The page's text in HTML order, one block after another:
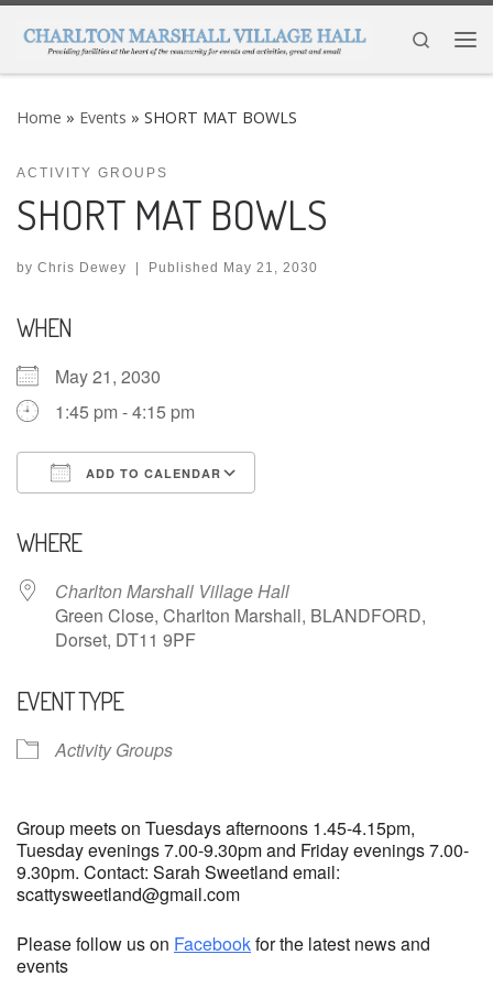
Skip to content
Search
Home » Events » SHORT MAT BOWLS
ACTIVITY GROUPS
SHORT MAT BOWLS
by Chris Dewey | Published May 21, 2030
WHEN
May 21, 2030
1:45 pm - 4:15 pm
ADD TO CALENDAR
WHERE
Charlton Marshall Village Hall
Green Close, Charlton Marshall, BLANDFORD,
Dorset, DT11 9PF
EVENT TYPE
Activity Groups
Group meets on Tuesdays afternoons 1.45-4.15pm,
Tuesday evenings 7.00-9.30pm and Friday evenings 7.00-
9.30pm. Contact: Sarah Sweetland email:
scattysweetland@gmail.com
Please follow us on Facebookfor the latest news and
events